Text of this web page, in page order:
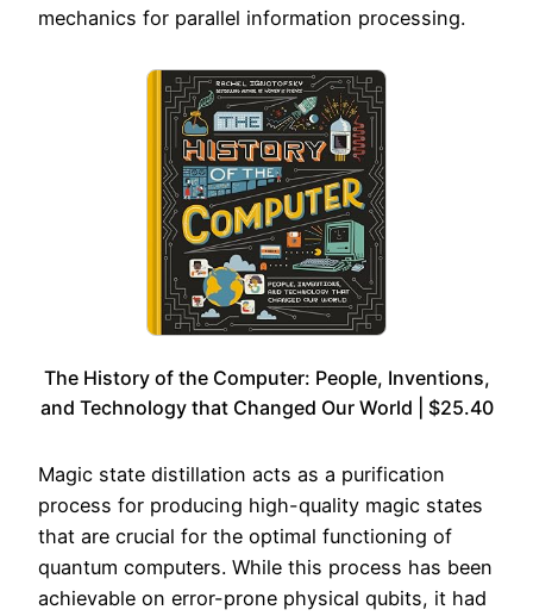
mechanics for parallel information processing.
The History of the Computer: People, Inventions,
and Technology that Changed Our World | $25.40
Magic state distillation acts as a purification
process for producing high-quality magic states
that are crucial for the optimal functioning of
quantum computers. While this process has been
achievable on error-prone physical qubits, it had